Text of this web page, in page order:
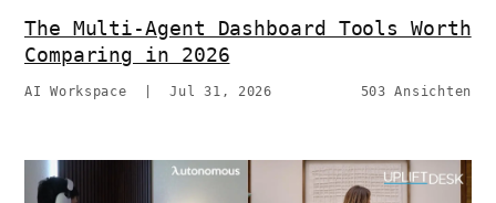
The Multi-Agent Dashboard Tools Worth
Comparing in 2026
AI Workspace |Jul 31, 2026 503 Ansichten